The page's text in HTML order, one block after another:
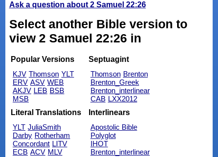
Ask a question about 2 Samuel 22:26
Select another Bible version to
view 2 Samuel 22:26 in
Popular Versions
KJV Thomson YLT
ERV ASV WEB
AKJV LEB BSB
MSB
Septuagint
Thomson Brenton
Brenton_Greek
Brenton_interlinear
CAB LXX2012
Literal Translations
YLT JuliaSmith
Darby Rotherham
Concordant LITV
ECB ACV MLV
Interlinears
Apostolic Bible
Polyglot
IHOT
Brenton_interlinear